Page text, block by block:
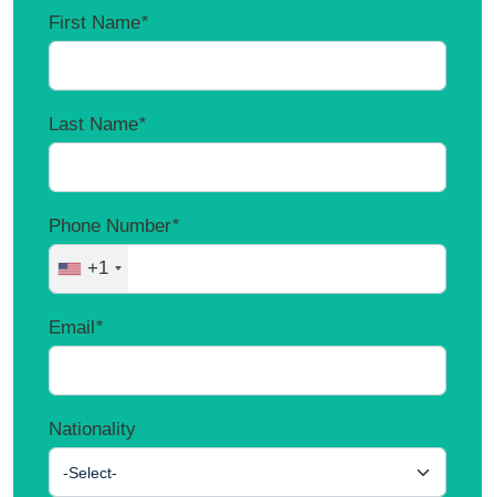
First Name*
Last Name*
Phone Number*
+1
Email*
Nationality
-Select-